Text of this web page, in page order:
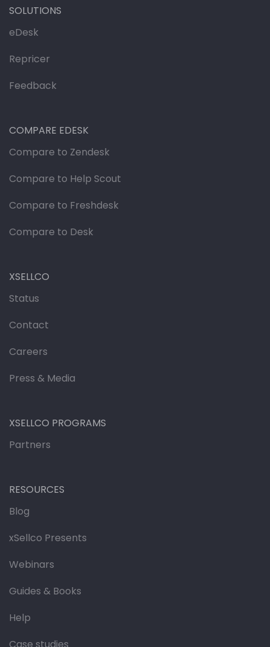
SOLUTIONS
eDesk
Repricer
Feedback
COMPARE EDESK
Compare to Zendesk
Compare to Help Scout
Compare to Freshdesk
Compare to Desk
XSELLCO
Status
Contact
Careers
Press & Media
XSELLCO PROGRAMS
Partners
RESOURCES
Blog
xSellco Presents
Webinars
Guides & Books
Help